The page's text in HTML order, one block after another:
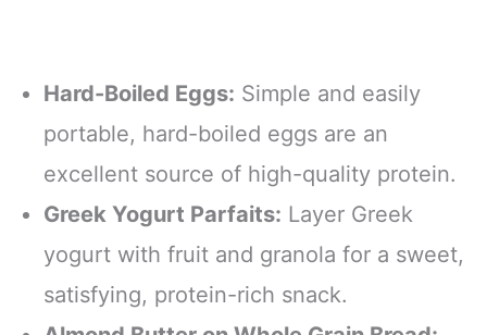
Hard-Boiled Eggs: Simple and easily
portable, hard-boiled eggs are an
excellent source of high-quality protein.
Greek Yogurt Parfaits: Layer Greek
yogurt with fruit and granola for a sweet,
satisfying, protein-rich snack.